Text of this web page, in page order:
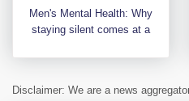
Men's Mental Health: Why
staying silent comes at a
Disclaimer: We are a news